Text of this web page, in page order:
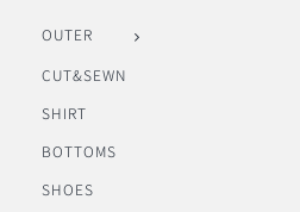
OUTER
CUT&SEWN
SHIRT
BOTTOMS
SHOES